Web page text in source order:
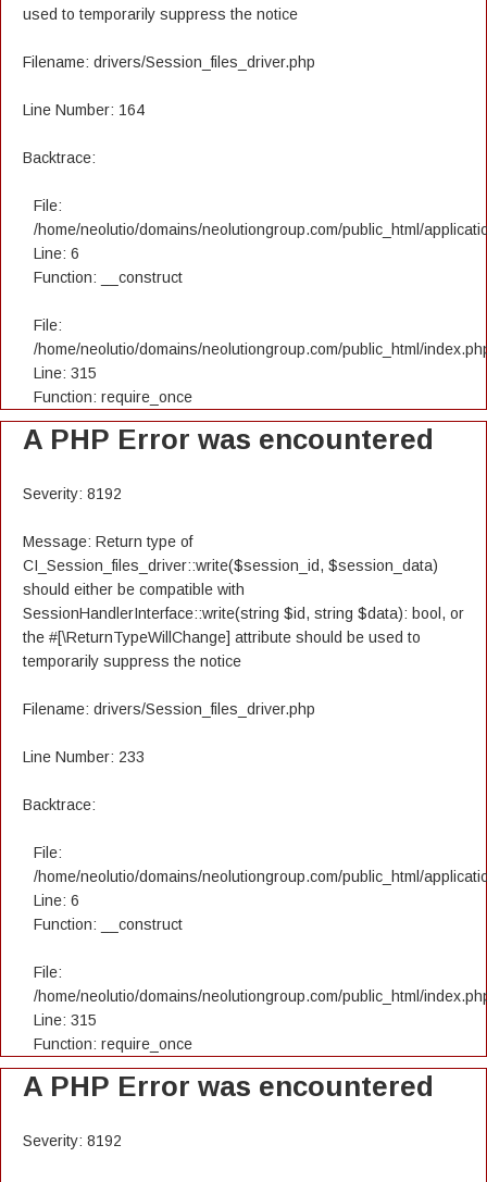
used to temporarily suppress the notice
Filename: drivers/Session_files_driver.php
Line Number: 164
Backtrace:
File:
/home/neolutio/domains/neolutiongroup.com/public_html/
Line: 6
Function: __construct
File:
/home/neolutio/domains/neolutiongroup.com/public_html/
Line: 315
Function: require_once
A PHP Error was encountered
Severity: 8192
Message: Return type of
CI_Session_files_driver::write($session_id, $session_data)
should either be compatible with
SessionHandlerInterface::write(string $id, string $data): bool, or
the #[\ReturnTypeWillChange] attribute should be used to
temporarily suppress the notice
Filename: drivers/Session_files_driver.php
Line Number: 233
Backtrace:
File:
/home/neolutio/domains/neolutiongroup.com/public_html/
Line: 6
Function: __construct
File:
/home/neolutio/domains/neolutiongroup.com/public_html/
Line: 315
Function: require_once
A PHP Error was encountered
Severity: 8192